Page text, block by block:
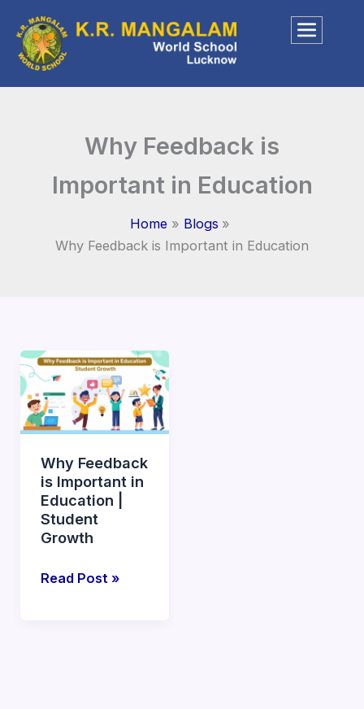
content
Why Feedback is
Important in Education
Home
Blogs
Why Feedback is Important in Education
Why Feedback
is Important in
Education |
Student
Growth
Why
Feedback
is
Important
Education
|
Student
Growth
Read Post »